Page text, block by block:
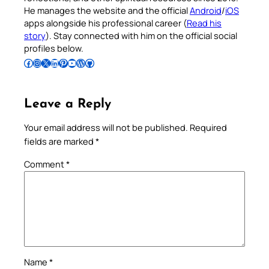
He manages the website and the officialAndroid/iOS
apps alongside his professional career (Read his
story). Stay connected with him on the official social
profiles below.
Follow Pradeep on Facebook Follow Pradeep on InstagramFollow Pradeep on X Follow Pradeep on LinkedIn Follow Pradeep on Pinterest Subscribe to Pradeep’s Youtube Channel Follow Pradeep on WordPress Follow Pradeep on GitHub
Leave a Reply
Your email address will not be published. Required
fields are marked *
Comment*
Name *